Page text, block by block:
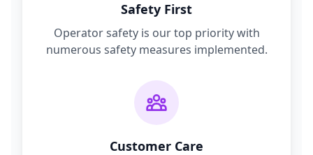
Safety First
Operator safety is our top priority with
numerous safety measures implemented.
Customer Care